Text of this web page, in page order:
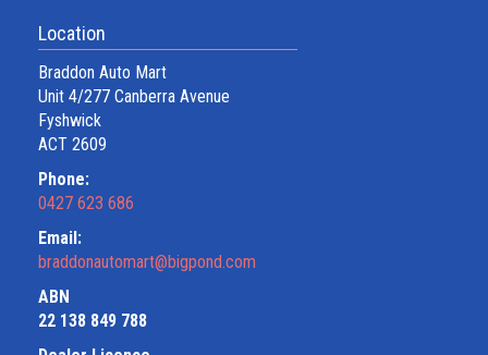
Location
Braddon Auto Mart
Unit 4/277 Canberra Avenue
Fyshwick
ACT 2609
Phone:
0427 623 686
Email:
braddonautomart@bigpond.com
ABN
22 138 849 788